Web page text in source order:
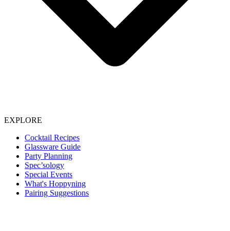
EXPLORE
Cocktail Recipes
Glassware Guide
Party Planning
Spec’sology
Special Events
What's Hoppyning
Pairing Suggestions